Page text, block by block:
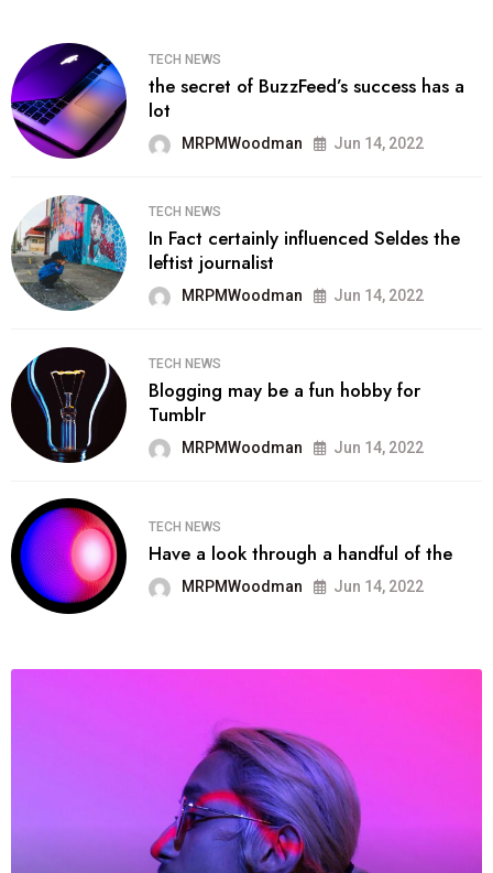
TECH NEWS
the secret of BuzzFeed’s success has a
lot
MRPMWoodman Jun 14, 2022
TECH NEWS
In Fact certainly influenced Seldes the
leftist journalist
MRPMWoodman Jun 14, 2022
TECH NEWS
Blogging may be a fun hobby for
Tumblr
MRPMWoodman Jun 14, 2022
TECH NEWS
Have a look through a handful of the
MRPMWoodman Jun 14, 2022